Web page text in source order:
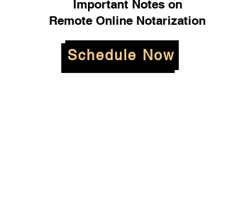
Important Notes on
Remote Online Notarization
Schedule Now